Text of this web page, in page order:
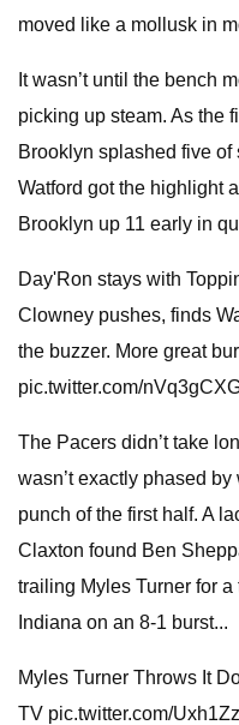
moved like a mollusk in
It wasn’t until the bench
picking up steam. As the
Brooklyn splashed five of
Watford got the highlight
Brooklyn up 11 early in
Day'Ron stays with
Clowney pushes, finds
the buzzer. More great
pic.twitter.com/
The Pacers didn’t take
wasn’t exactly phased
punch of the first half. A
Claxton found Ben
trailing Myles Turner for
Indiana on an 8-1 burst...
Myles Turner Throws It
TV pic.twitter.com/